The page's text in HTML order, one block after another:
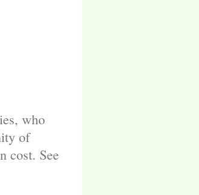
who
of
cost. See